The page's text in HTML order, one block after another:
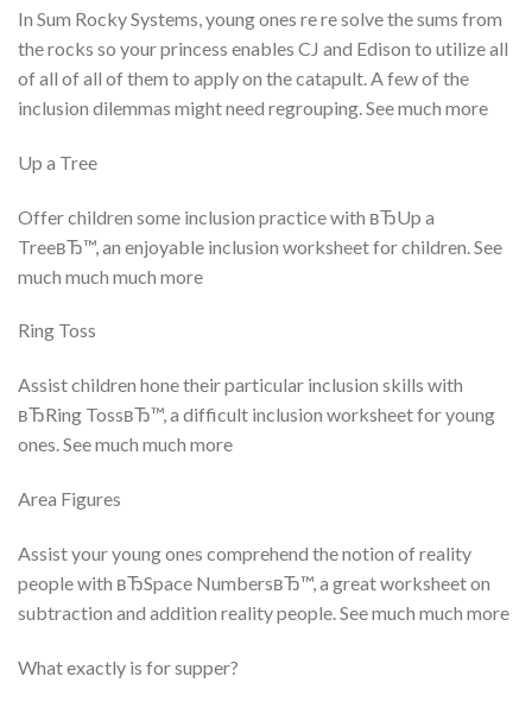
In Sum Rocky Systems, young ones re re solve the sums from
the rocks so your princess enables CJ and Edison to utilize all
of all of all of them to apply on the catapult. A few of the
inclusion dilemmas might need regrouping. See much more
Up a Tree
Offer children some inclusion practice with вЂUp a
TreeвЂ™, an enjoyable inclusion worksheet for children. See
much much much more
Ring Toss
Assist children hone their particular inclusion skills with
вЂRing TossвЂ™, a difficult inclusion worksheet for young
ones. See much much more
Area Figures
Assist your young ones comprehend the notion of reality
people with вЂSpace NumbersвЂ™, a great worksheet on
subtraction and addition reality people. See much much more
What exactly is for supper?